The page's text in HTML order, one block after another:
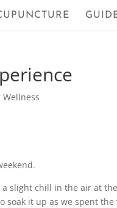
Wellness
slight chill in the air at
soak it up as we spent